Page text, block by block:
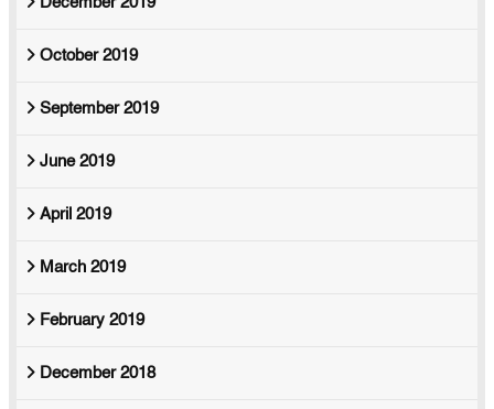
October 2019
September 2019
June 2019
April 2019
March 2019
February 2019
December 2018